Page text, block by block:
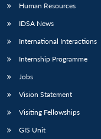
Human Resources
IDSA News
International Interactions
Internship Programme
Jobs
Vision Statement
Visiting Fellowships
GIS Unit